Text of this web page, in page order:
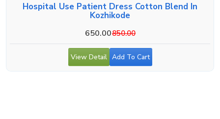
Hospital Use Patient Dress Cotton Blend In
Kozhikode
650.00850.00
View Detail Add To Cart